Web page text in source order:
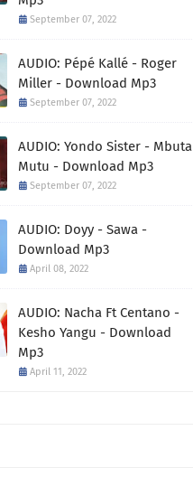
September 07, 2022
AUDIO: Pépé Kallé - Roger
Miller - Download Mp3
September 07, 2022
AUDIO: Yondo Sister - Mbuta
Mutu - Download Mp3
September 07, 2022
AUDIO: Doyy - Sawa -
Download Mp3
April 08, 2022
AUDIO: Nacha Ft Centano -
Kesho Yangu - Download
Mp3
April 11, 2022